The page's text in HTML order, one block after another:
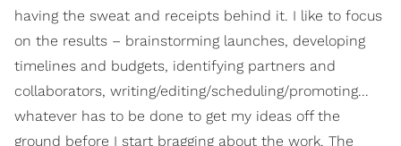
having the sweat and receipts behind it. I like to focus
on the results – brainstorming launches, developing
timelines and budgets, identifying partners and
collaborators, writing/editing/scheduling/promoting...
whatever has to be done to get my ideas off the
ground before I start bragging about the work. The